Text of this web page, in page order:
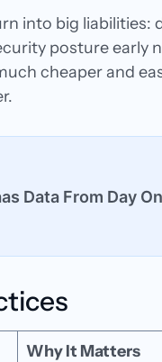
into big liabilities:
posture early
cheaper and
Data From Day
Why It Matters